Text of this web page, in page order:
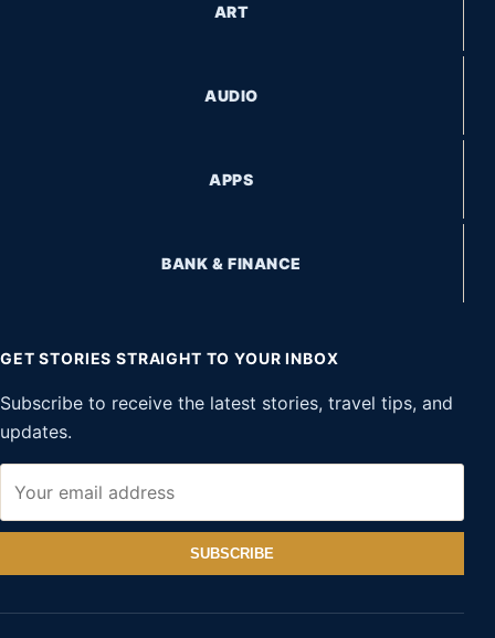
ART
AUDIO
APPS
BANK & FINANCE
GET STORIES STRAIGHT TO YOUR INBOX
Subscribe to receive the latest stories, travel tips, and
updates.
SUBSCRIBE